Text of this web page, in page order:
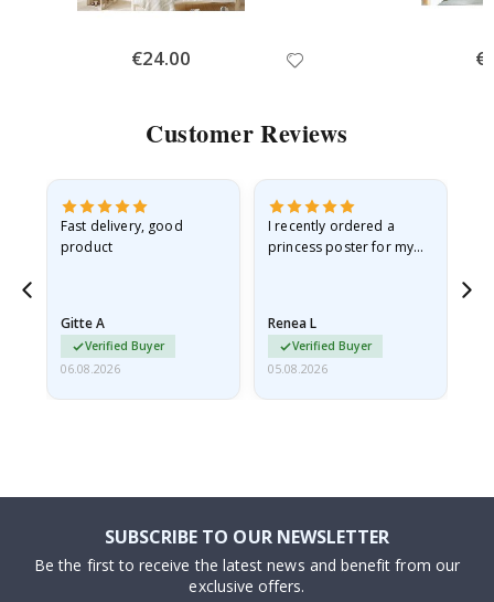
Special
Price
€24.00
Customer Reviews
Fast delivery, good
product
Gitte A
Verified Buyer
06.08.2026
I recently ordered a
princess poster for my
I emailed…
Renea L
Verified Buyer
05.08.2026
SUBSCRIBE TO OUR NEWSLETTER
Be the first to receive the latest news and benefit from our
exclusive offers.